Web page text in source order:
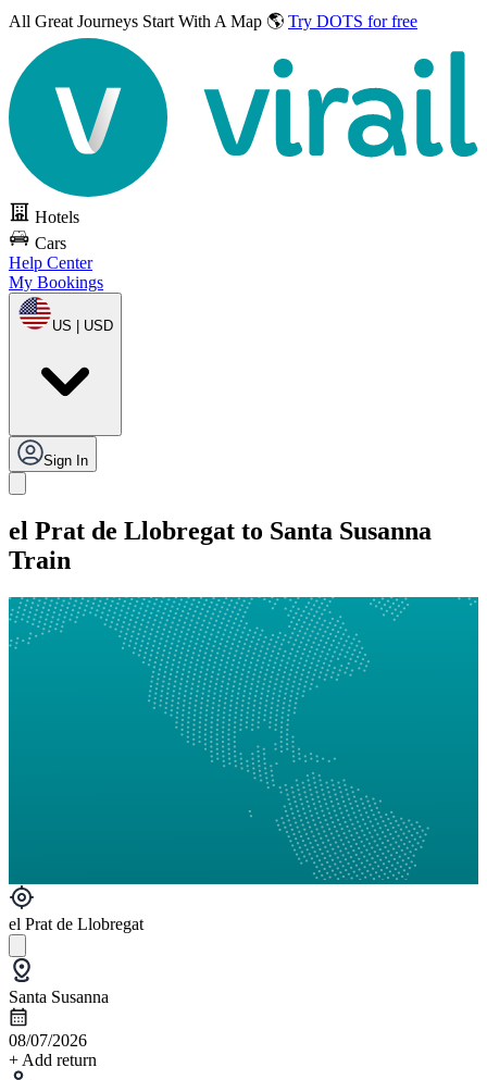
All Great Journeys Start With A Map 🌎 Try DOTS for free
Hotels
Cars
Help Center
My Bookings
US | USD
Sign In
el Prat de Llobregat to Santa Susanna
Train
el Prat de Llobregat
Santa Susanna
08/07/2026
+ Add return